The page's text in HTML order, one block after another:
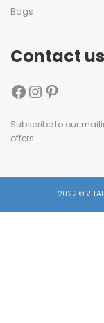
Bags
Contact us
Subscribe to our
offers.
2022 © VITAL